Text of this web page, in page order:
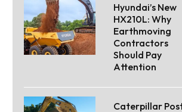
Hyundai’s New
HX210L: Why
Earthmoving
Contractors
Should Pay
Attention
Caterpillar